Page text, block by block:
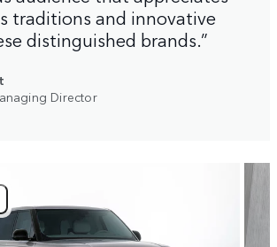
traditions and innovative
distinguished brands.”
Director